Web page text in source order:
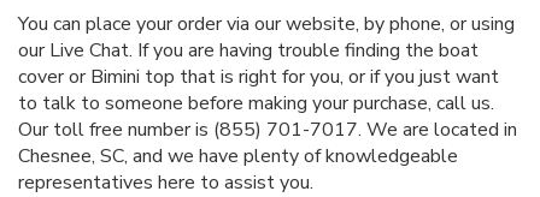
You can place your order via our website, by phone, or using
our Live Chat. If you are having trouble finding the boat
cover or Bimini top that is right for you, or if you just want
to talk to someone before making your purchase, call us.
Our toll free number is (855) 701-7017. We are located in
Chesnee, SC, and we have plenty of knowledgeable
representatives here to assist you.